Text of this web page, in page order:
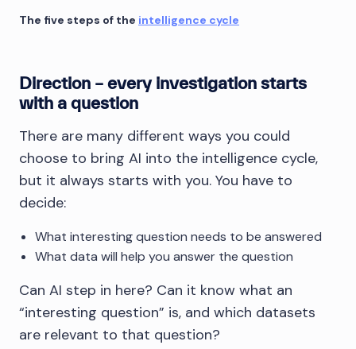
The five steps of the intelligence cycle
Direction – every investigation starts
with a question
There are many different ways you could
choose to bring AI into the intelligence cycle,
but it always starts with you. You have to
decide:
What interesting question needs to be answered
What data will help you answer the question
Can AI step in here? Can it know what an
“interesting question” is, and which datasets
are relevant to that question?